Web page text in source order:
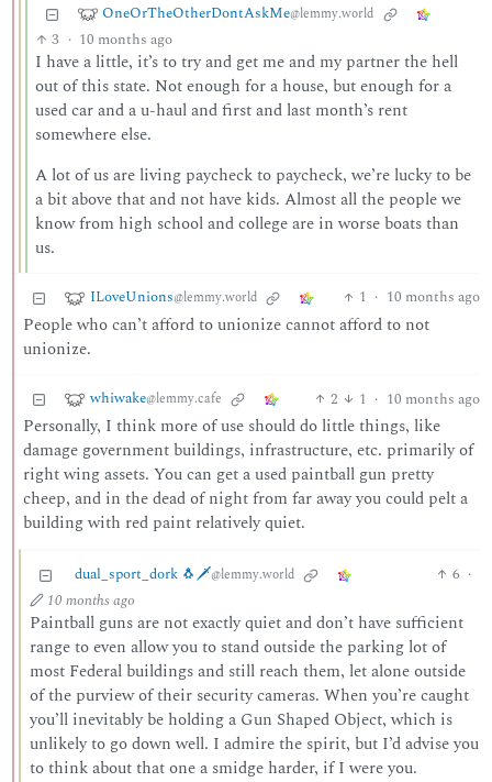
OneOrTheOtherDontAskMe@lemmy.world
3 · 10 months ago
I have a little, it’s to try and get me and my partner the hell
out of this state. Not enough for a house, but enough for a
used car and a u-haul and first and last month’s rent
somewhere else.
A lot of us are living paycheck to paycheck, we’re lucky to be
a bit above that and not have kids. Almost all the people we
know from high school and college are in worse boats than
us.
ILoveUnions@lemmy.world 1 · 10 months ago
People who can’t afford to unionize cannot afford to not
unionize.
whiwake@lemmy.cafe 2 1 · 10 months ago
Personally, I think more of use should do little things, like
damage government buildings, infrastructure, etc. primarily of
right wing assets. You can get a used paintball gun pretty
cheep, and in the dead of night from far away you could pelt a
building with red paint relatively quiet.
dual_sport_dork 🐧🗡️@lemmy.world 6 ·
10 months ago
Paintball guns are not exactly quiet and don’t have sufficient
range to even allow you to stand outside the parking lot of
most Federal buildings and still reach them, let alone outside
of the purview of their security cameras. When you’re caught
you’ll inevitably be holding a Gun Shaped Object, which is
unlikely to go down well. I admire the spirit, but I’d advise you
to think about that one a smidge harder, if I were you.